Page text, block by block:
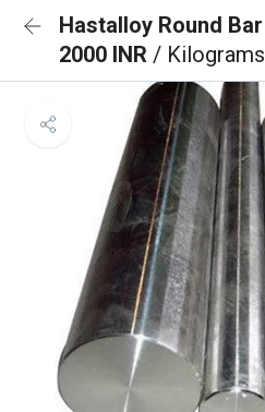
Hastalloy Round Bar
2000 INR / Kilograms